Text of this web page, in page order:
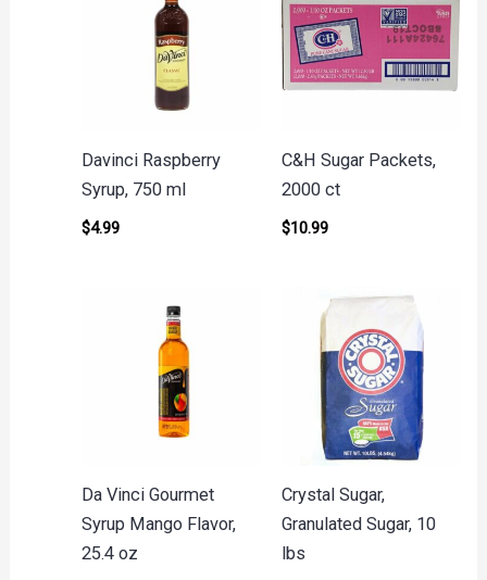
Davinci Raspberry
Syrup, 750 ml
$4.99
C&H Sugar Packets,
2000 ct
$10.99
Da Vinci Gourmet
Syrup Mango Flavor,
25.4 oz
Crystal Sugar,
Granulated Sugar, 10
lbs